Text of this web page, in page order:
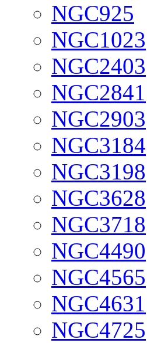
NGC925
NGC1023
NGC2403
NGC2841
NGC2903
NGC3184
NGC3198
NGC3628
NGC3718
NGC4490
NGC4565
NGC4631
NGC4725